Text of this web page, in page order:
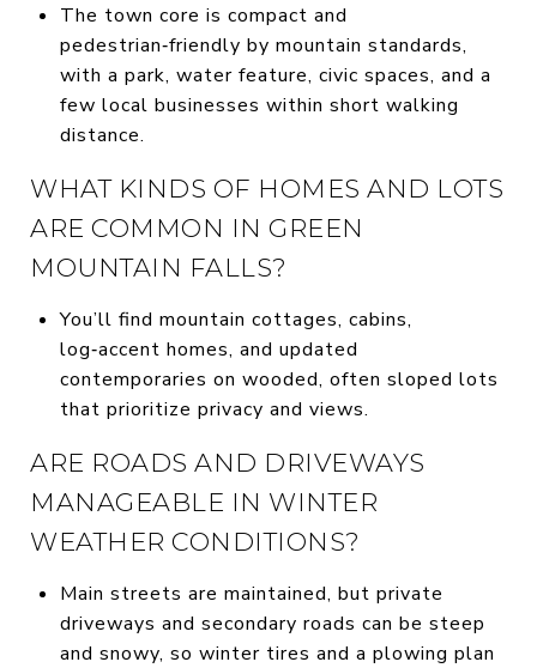
The town core is compact and
pedestrian‑friendly by mountain standards,
with a park, water feature, civic spaces, and a
few local businesses within short walking
distance.
WHAT KINDS OF HOMES AND LOTS
ARE COMMON IN GREEN
MOUNTAIN FALLS?
You’ll find mountain cottages, cabins,
log‑accent homes, and updated
contemporaries on wooded, often sloped lots
that prioritize privacy and views.
ARE ROADS AND DRIVEWAYS
MANAGEABLE IN WINTER
WEATHER CONDITIONS?
Main streets are maintained, but private
driveways and secondary roads can be steep
and snowy, so winter tires and a plowing plan